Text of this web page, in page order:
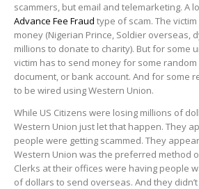
scammers, but email and telemarketing. A
Advance Fee Fraud type of scam. The
money (Nigerian Prince, Soldier overseas,
millions to donate to charity). But for some
victim has to send money for some
document, or bank account. And for some
to be wired using Western Union.
While US Citizens were losing millions of
Western Union just let that happen. They
people were getting scammed. They
Western Union was the preferred method
Clerks at their offices were having people
of dollars to send overseas. And they